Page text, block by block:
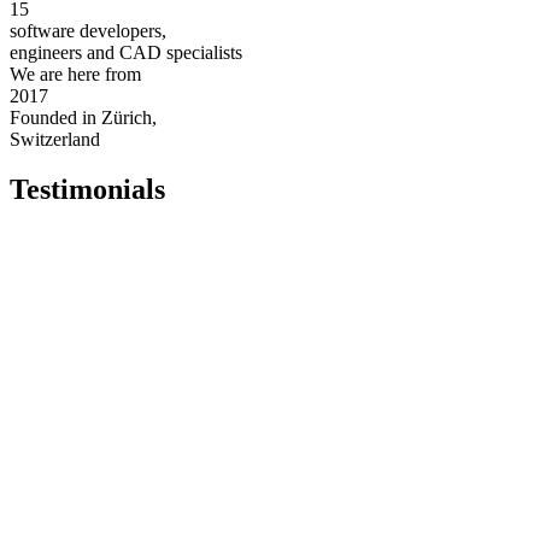
15
software developers,
engineers and CAD specialists
We are here from
2017
Founded in Zürich,
Switzerland
Testimonials